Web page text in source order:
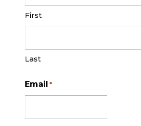
First
Last
Email *